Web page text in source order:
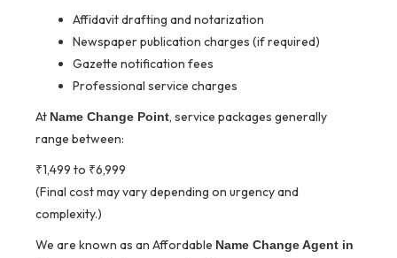
Affidavit drafting and notarization
Newspaper publication charges (if required)
Gazette notification fees
Professional service charges
At Name Change Point, service packages generally
range between:
₹1,499 to ₹6,999
(Final cost may vary depending on urgency and
complexity.)
We are known as an Affordable Name Change Agent in